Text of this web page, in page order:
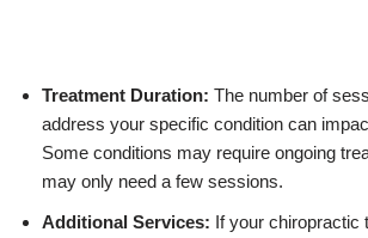
Treatment Duration: The number of
address your specific condition can
Some conditions may require ongoing
may only need a few sessions.
Additional Services: If your chiropractic